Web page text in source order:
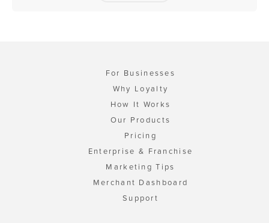
For Businesses
Why Loyalty
How It Works
Our Products
Pricing
Enterprise & Franchise
Marketing Tips
Merchant Dashboard
Support